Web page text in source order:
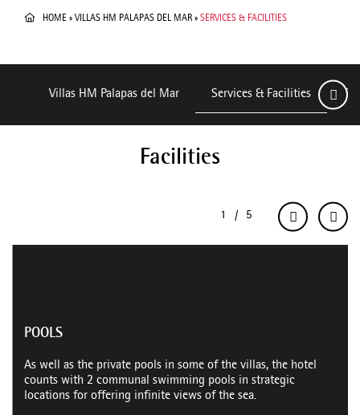
HOME » VILLAS HM PALAPAS DEL MAR » SERVICES & FACILITIES
Villas HM Palapas del Mar Services & Facilities
Facilities
POOLS
As well as the private pools in some of the villas, the hotel
counts with 2 communal swimming pools in strategic
locations for offering infinite views of the sea.